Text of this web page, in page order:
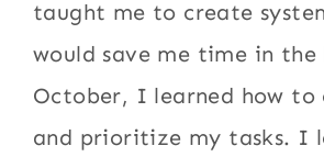
taught me to create
would save me time in
October, I learned how to
and prioritize my tasks. I